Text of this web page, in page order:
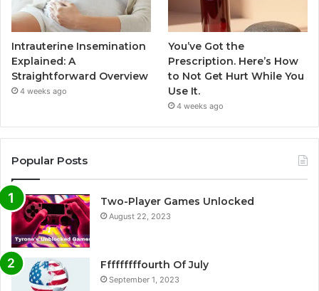
Intrauterine Insemination
Explained: A
Straightforward Overview
4 weeks ago
You’ve Got the
Prescription. Here’s How
to Not Get Hurt While You
Use It.
4 weeks ago
Popular Posts
Two-Player Games Unlocked
August 22, 2023
Fffffffffourth Of July
September 1, 2023